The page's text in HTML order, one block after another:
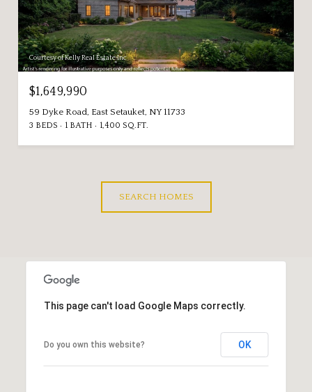
Courtesy of Kelly Real Estate Inc
$1,649,990
59 Dyke Road, East Setauket, NY 11733
3 BEDS 1 BATH 1,400 SQ.FT.
SEARCH HOMES
This page can't load Google Maps correctly.
Do you own this website? OK